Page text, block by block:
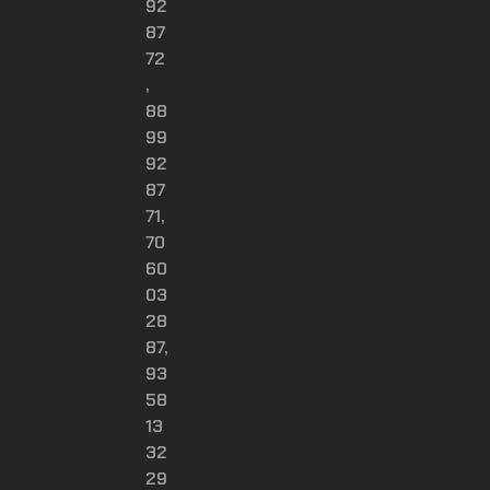
92
87
72
,
88
99
92
87
71,
70
60
03
28
87,
93
58
13
32
29